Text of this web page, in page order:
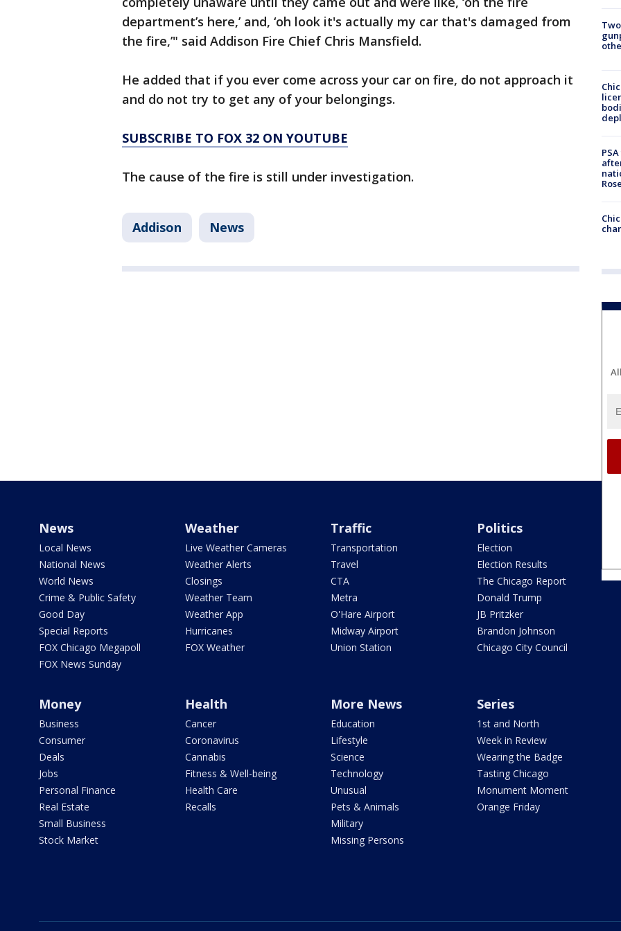
department’s here,’ and, ‘oh look it's actually my car that's damaged from
the fire,’" said Addison Fire Chief Chris Mansfield.
He added that if you ever come across your car on fire, do not approach it
and do not try to get any of your belongings.
SUBSCRIBE TO FOX 32 ON YOUTUBE
The cause of the fire is still under investigation.
Addison News
News
Local News
National News
World News
Crime & Public Safety
Good Day
Special Reports
FOX Chicago Megapoll
FOX News Sunday
Weather
Live Weather Cameras
Weather Alerts
Closings
Weather Team
Weather App
Hurricanes
FOX Weather
Traffic
Transportation
Travel
CTA
Metra
O'Hare Airport
Midway Airport
Union Station
Politics
Election
Election Results
The Chicago Report
Donald Trump
JB Pritzker
Brandon Johnson
Chicago City Council
Money
Business
Consumer
Deals
Jobs
Personal Finance
Real Estate
Small Business
Stock Market
Health
Cancer
Coronavirus
Cannabis
Fitness & Well-being
Health Care
Recalls
More News
Education
Lifestyle
Science
Technology
Unusual
Pets & Animals
Military
Missing Persons
Series
1st and North
Week in Review
Wearing the Badge
Tasting Chicago
Monument Moment
Orange Friday